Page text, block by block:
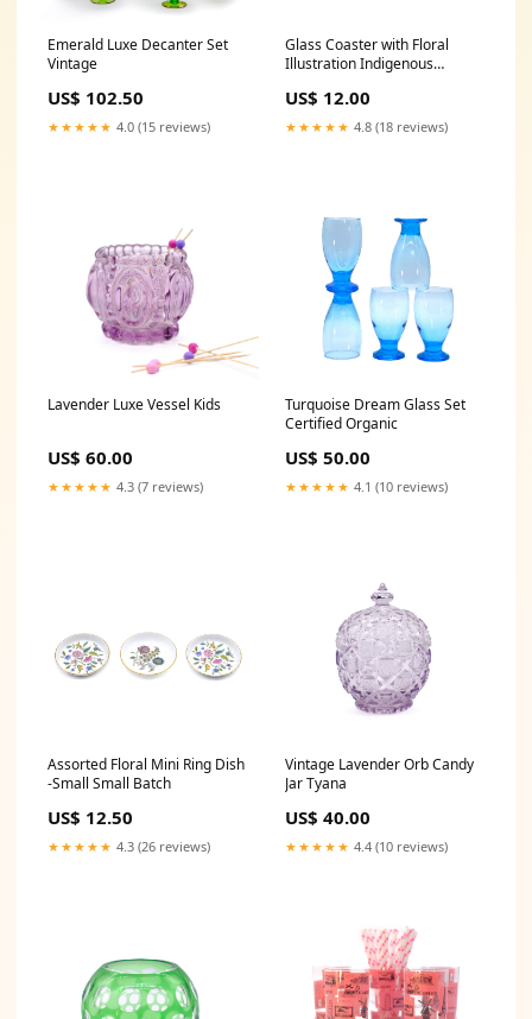
Emerald Luxe Decanter Set
Vintage
US$ 102.50
★★★★★ 4.0 (15 reviews)
Glass Coaster with Floral
Illustration Indigenous
US$ 12.00
★★★★★ 4.8 (18 reviews)
Lavender Luxe Vessel Kids
US$ 60.00
★★★★★ 4.3 (7 reviews)
Turquoise Dream Glass Set
Certified Organic
US$ 50.00
★★★★★ 4.1 (10 reviews)
Assorted Floral Mini Ring Dish
-Small Small Batch
US$ 12.50
★★★★★ 4.3 (26 reviews)
Vintage Lavender Orb Candy
Jar Tyana
US$ 40.00
★★★★★ 4.4 (10 reviews)